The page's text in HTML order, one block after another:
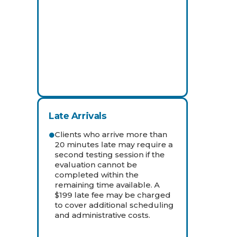
Late Arrivals
Clients who arrive more than
20 minutes late may require a
second testing session if the
evaluation cannot be
completed within the
remaining time available. A
$199 late fee may be charged
to cover additional scheduling
and administrative costs.